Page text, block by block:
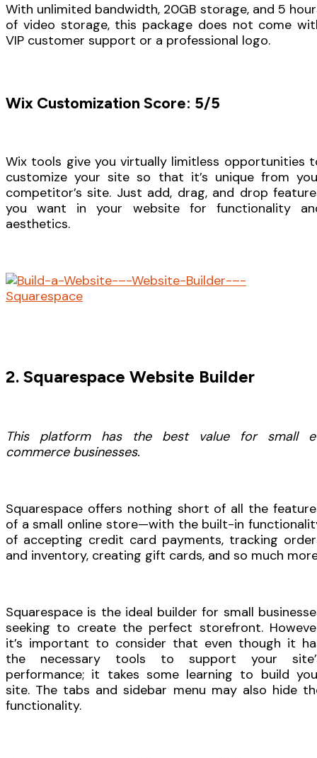
With unlimited bandwidth, 20GB storage, and 5
of video storage, this package does not come
VIP customer support or a professional logo.
Wix Customization Score: 5/5
Wix tools give you virtually limitless opportunities
customize your site so that it’s unique from
competitor’s site. Just add, drag, and drop
you want in your website for functionality
aesthetics.
2. Squarespace Website Builder
This platform has the best value for small
commerce businesses.
Squarespace offers nothing short of all the
of a small online store—with the built-in
of accepting credit card payments, tracking
and inventory, creating gift cards, and so much
Squarespace is the ideal builder for small
seeking to create the perfect storefront.
it’s important to consider that even though it
the necessary tools to support your
performance; it takes some learning to build
site. The tabs and sidebar menu may also hide
functionality.